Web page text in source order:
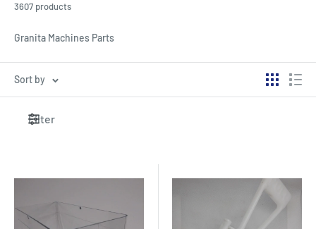
3607 products
Granita Machines Parts
Sort by
Filter